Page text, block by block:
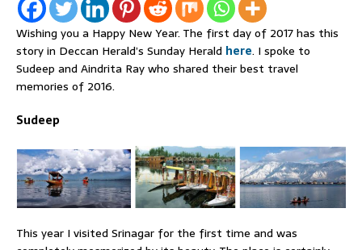
Wishing you a Happy New Year. The first day of 2017 has this
story in Deccan Herald’s Sunday Herald here. I spoke to
Sudeep and Aindrita Ray who shared their best travel
memories of 2016.
Sudeep
This year I visited Srinagar for the first time and was